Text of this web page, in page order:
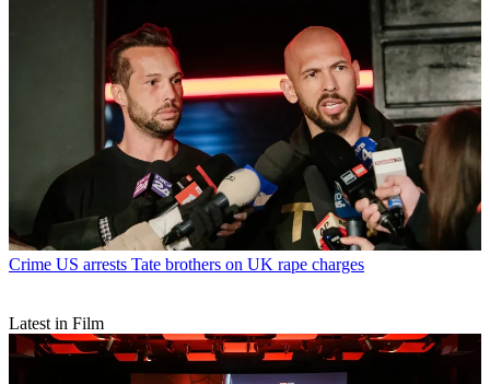
Crime US arrests Tate brothers on UK rape charges
Latest in Film